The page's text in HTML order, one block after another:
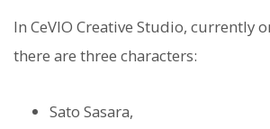
In CeVIO Creative Studio, currently
there are three characters:
Sato Sasara,